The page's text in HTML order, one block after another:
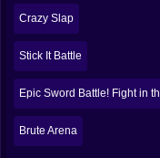
Every ring-out
you knock
and experience,
meaning. This isn’t
game where your
As you stack
gloves get
character evolves
Crazy Slap
Stick It Battle
Epic Sword Battle! Fight in
Brute Arena